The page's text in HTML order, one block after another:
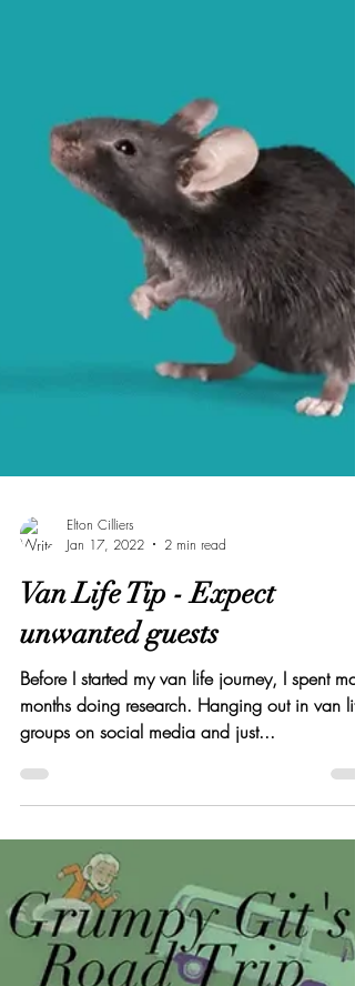
Elton Cilliers
Jan 17, 2022
2 min read
Van Life Tip - Expect
unwanted guests
months doing research. Hanging out in van life
groups on social media and just...